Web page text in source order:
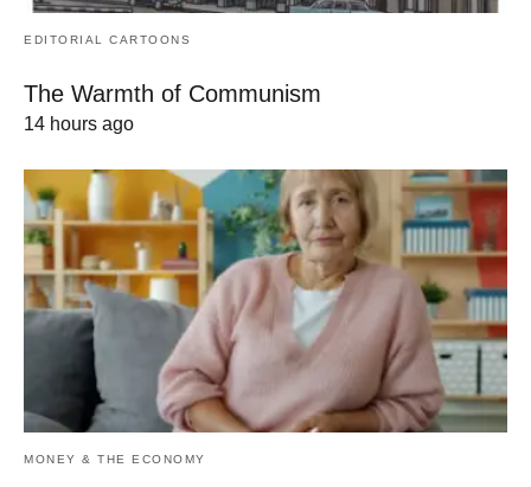
EDITORIAL CARTOONS
The Warmth of Communism
14 hours ago
MONEY & THE ECONOMY